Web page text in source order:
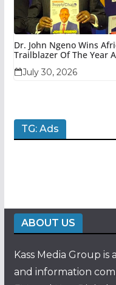
Dr. John Ngeno Wins
Trailblazer Of The Year
July 30, 2026
TG: Ads
ABOUT US
Kass Media Group
and information